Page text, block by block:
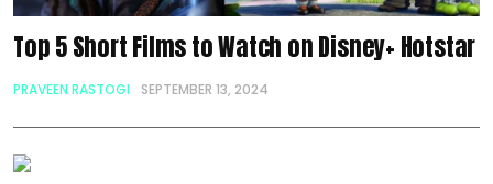
Top 5 Short Films to Watch on Disney+ Hotstar
PRAVEEN RASTOGI SEPTEMBER 13, 2024